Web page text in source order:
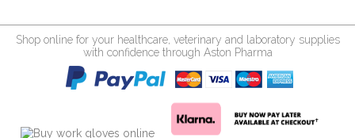
Shop online for your healthcare, veterinary and laboratory supplies
with confidence through Aston Pharma